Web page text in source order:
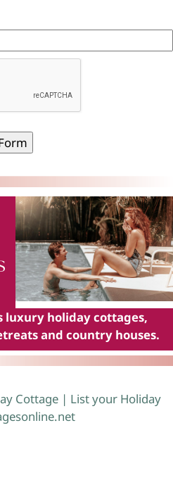
luxury holiday cottages,
and country houses.
Cottage | List your Holiday